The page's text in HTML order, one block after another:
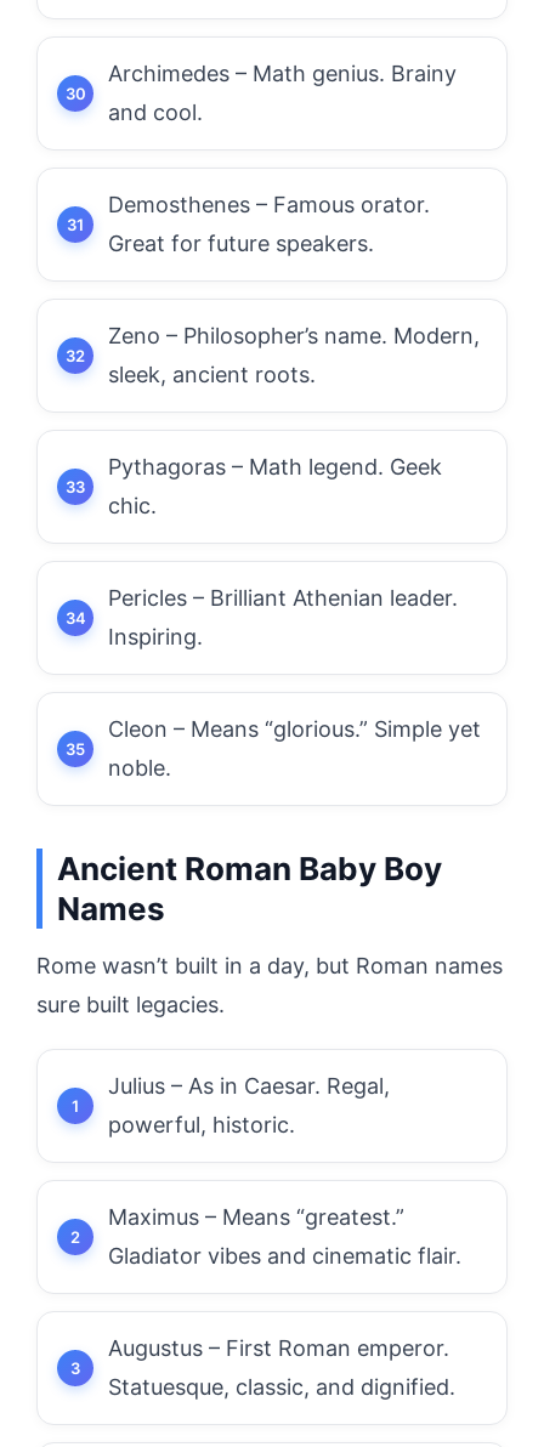
Archimedes – Math genius. Brainy
and cool.
Demosthenes – Famous orator.
Great for future speakers.
Zeno – Philosopher’s name. Modern,
sleek, ancient roots.
Pythagoras – Math legend. Geek
chic.
Pericles – Brilliant Athenian leader.
Inspiring.
Cleon – Means “glorious.” Simple yet
noble.
Ancient Roman Baby Boy
Names
Rome wasn’t built in a day, but Roman names
sure built legacies.
Julius – As in Caesar. Regal,
powerful, historic.
Maximus – Means “greatest.”
Gladiator vibes and cinematic flair.
Augustus – First Roman emperor.
Statuesque, classic, and dignified.